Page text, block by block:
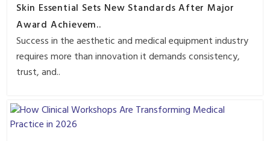
Skin Essential Sets New Standards After Major
Award Achievem..
Success in the aesthetic and medical equipment industry
requires more than innovation it demands consistency,
trust, and..